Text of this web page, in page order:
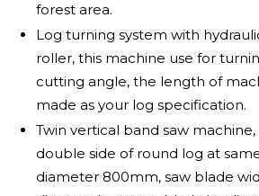
forest area.
Log turning system with
roller, this machine use for
cutting angle, the length of
made as your log specification.
Twin vertical band saw
double side of round log at
diameter 800mm, saw blade